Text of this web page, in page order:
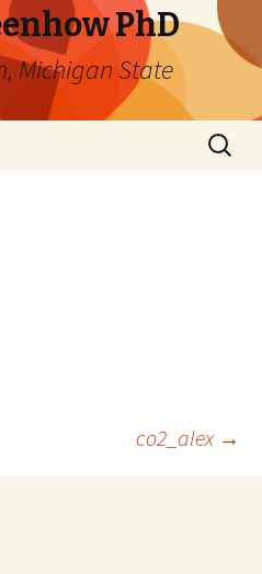
PhD
Michigan State
Search
for:
co2_alex →